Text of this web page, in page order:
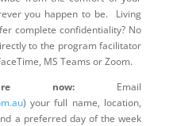
you happen to be. Living
complete confidentiality? No
to the program facilitator
MS Teams or Zoom.
now: Email
) your full name, location,
a preferred day of the week